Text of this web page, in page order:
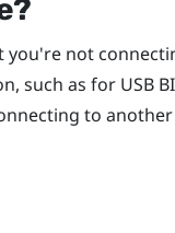
you're not
such as for USB
to